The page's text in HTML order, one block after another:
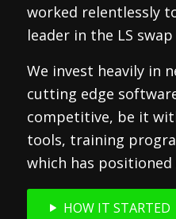
worked relentlessly
leader in the LS
We invest heavily in
cutting edge
competitive, be it
tools, training
which has
HOW IT STARTED